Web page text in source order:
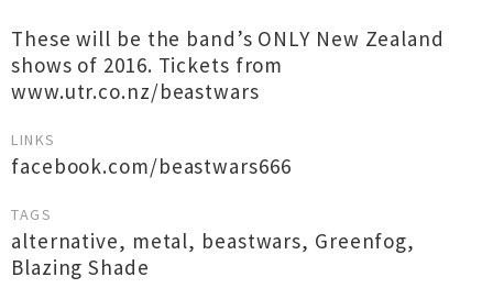
These will be the band’s ONLY New Zealand
shows of 2016. Tickets from
www.utr.co.nz/beastwars
LINKS
facebook.com/beastwars666
TAGS
alternative, metal, beastwars, Greenfog,
Blazing Shade